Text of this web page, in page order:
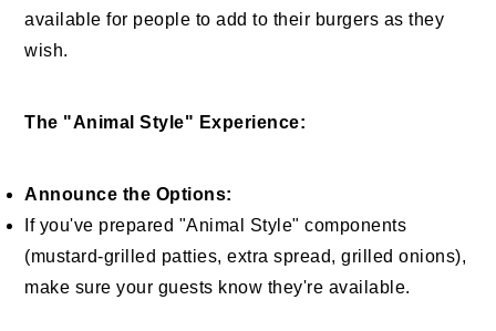
available for people to add to their burgers as they
wish.
The "Animal Style" Experience:
Announce the Options:
If you've prepared "Animal Style" components
(mustard-grilled patties, extra spread, grilled onions),
make sure your guests know they're available.